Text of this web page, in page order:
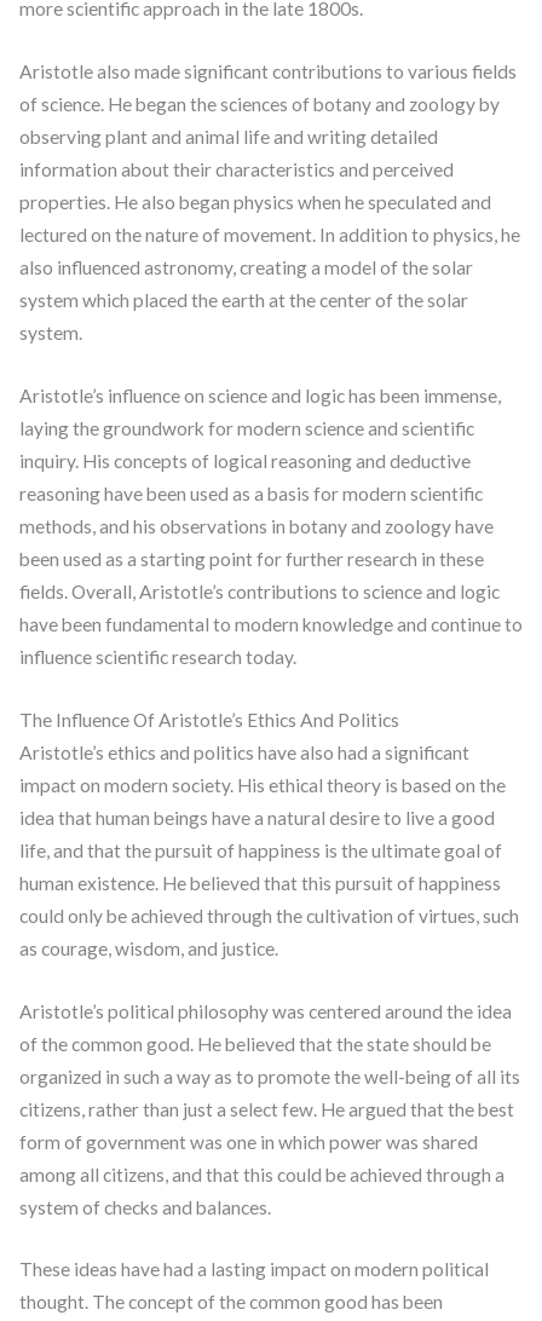
more scientific approach in the late 1800s.
Aristotle also made significant contributions to various fields
of science. He began the sciences of botany and zoology by
observing plant and animal life and writing detailed
information about their characteristics and perceived
properties. He also began physics when he speculated and
lectured on the nature of movement. In addition to physics, he
also influenced astronomy, creating a model of the solar
system which placed the earth at the center of the solar
system.
Aristotle’s influence on science and logic has been immense,
laying the groundwork for modern science and scientific
inquiry. His concepts of logical reasoning and deductive
reasoning have been used as a basis for modern scientific
methods, and his observations in botany and zoology have
been used as a starting point for further research in these
fields. Overall, Aristotle’s contributions to science and logic
have been fundamental to modern knowledge and continue to
influence scientific research today.
The Influence Of Aristotle’s Ethics And Politics
Aristotle’s ethics and politics have also had a significant
impact on modern society. His ethical theory is based on the
idea that human beings have a natural desire to live a good
life, and that the pursuit of happiness is the ultimate goal of
human existence. He believed that this pursuit of happiness
could only be achieved through the cultivation of virtues, such
as courage, wisdom, and justice.
Aristotle’s political philosophy was centered around the idea
of the common good. He believed that the state should be
organized in such a way as to promote the well-being of all its
citizens, rather than just a select few. He argued that the best
form of government was one in which power was shared
among all citizens, and that this could be achieved through a
system of checks and balances.
These ideas have had a lasting impact on modern political
thought. The concept of the common good has been